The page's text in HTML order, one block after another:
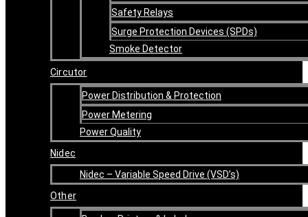
Safety Relays
Surge Protection Devices (SPDs)
Smoke Detector
Circutor
Power Distribution & Protection
Power Metering
Power Quality
Nidec
Nidec – Variable Speed Drive (VSD’s)
Other